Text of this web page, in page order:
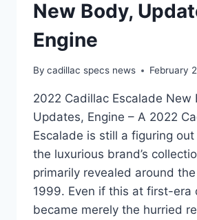
New Body,
Engine
By cadillac specs news February
2022 Cadillac Escalade New
Updates, Engine – A 2022
Escalade is still a figuring
the luxurious brand’s
primarily revealed around
1999. Even if this at first-era
became merely the hurried